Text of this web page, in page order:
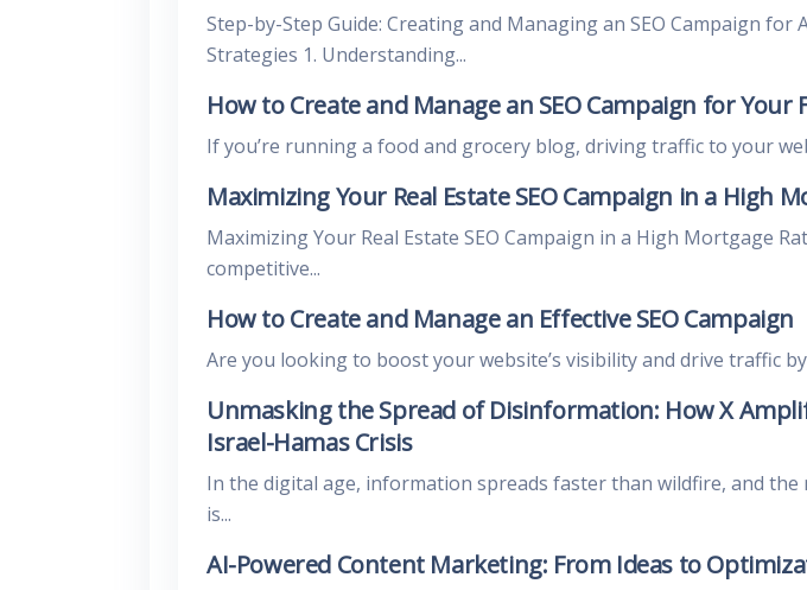
Step-by-Step Guide: Creating and Managing an SEO Campaign for
Strategies 1. Understanding...
How to Create and Manage an SEO Campaign for Your
If you’re running a food and grocery blog, driving traffic to your
Maximizing Your Real Estate SEO Campaign in a High
Maximizing Your Real Estate SEO Campaign in a High Mortgage
competitive...
How to Create and Manage an Effective SEO Campaign
Are you looking to boost your website’s visibility and drive traffic
Unmasking the Spread of Disinformation: How X
Israel-Hamas Crisis
In the digital age, information spreads faster than wildfire, and the
is...
AI-Powered Content Marketing: From Ideas to